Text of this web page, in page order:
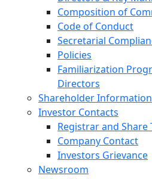
Composition of
Code of Conduct
Secretarial
Policies
Familiarization
Directors
Shareholder Information
Investor Contacts
Registrar and Share
Company Contact
Investors Grievance
Newsroom